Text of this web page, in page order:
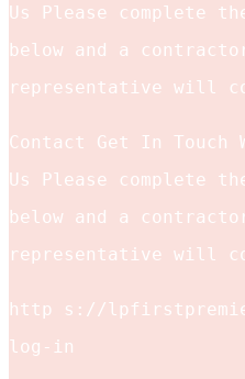
Us Please complete
below and a
representative will
Contact Get In Touch
Us Please complete
below and a
representative will
http s://
log-in